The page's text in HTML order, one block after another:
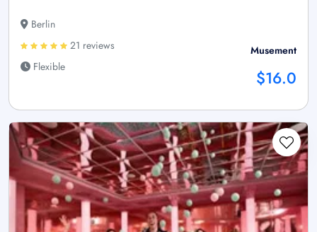
Berlin
21 reviews
Flexible
Musement
$16.0